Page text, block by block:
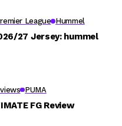
League Hummel
27 Jersey: hummel
PUMA
FG Review